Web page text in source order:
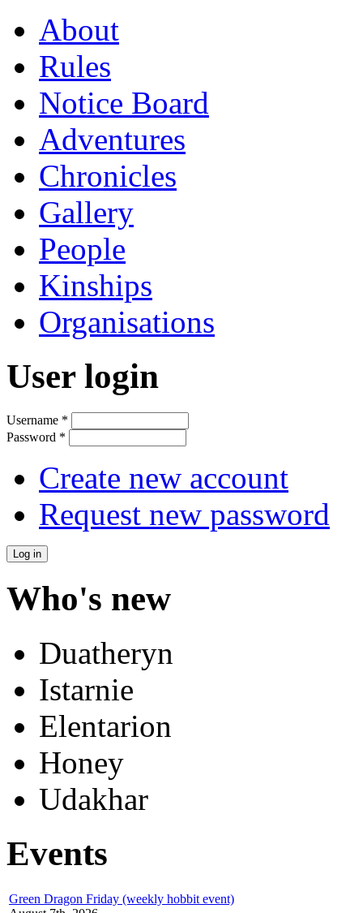
About
Rules
Notice Board
Adventures
Chronicles
Gallery
People
Kinships
Organisations
User login
Username *
Password *
Create new account
Request new password
Who's new
Duatheryn
Istarnie
Elentarion
Honey
Udakhar
Events
Green Dragon Friday (weekly hobbit event)